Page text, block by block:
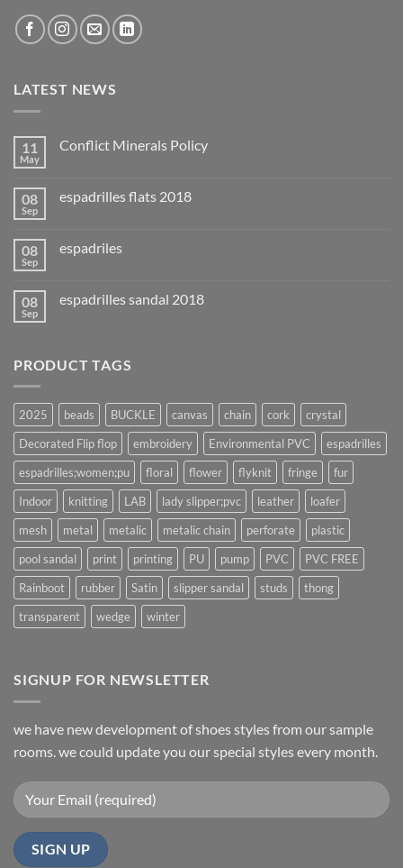
LATEST NEWS
11
May
Conflict Minerals Policy
08
Sep
espadrilles flats 2018
08
Sep
espadriles
08
Sep
espadrilles sandal 2018
PRODUCT TAGS
2025 beads BUCKLE canvas chain cork
crystal
Decorated Flip flop
embroidery Environmental PVC
espadrilles
espadrilles;women;pu
floral flower flyknit fringe
fur
Indoor
knitting LAB lady slipper;pvc leather
loafer
mesh
metal metalic metalic chain perforate
plastic
pool sandal
print printing PU pump PVC
PVC FREE
Rainboot
rubber Satin slipper sandal studs
thong
transparent
wedge winter
SIGNUP FOR NEWSLETTER
we have new development of shoes styles from our sample
rooms. we could update you our special styles every month.